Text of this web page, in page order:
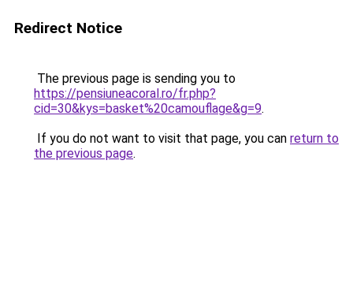
Redirect Notice
The previous page is sending you to
https://pensiuneacoral.ro/fr.php?
cid=30&kys=basket%20camouflage&g=9.
If you do not want to visit that page, you can return to
the previous page.